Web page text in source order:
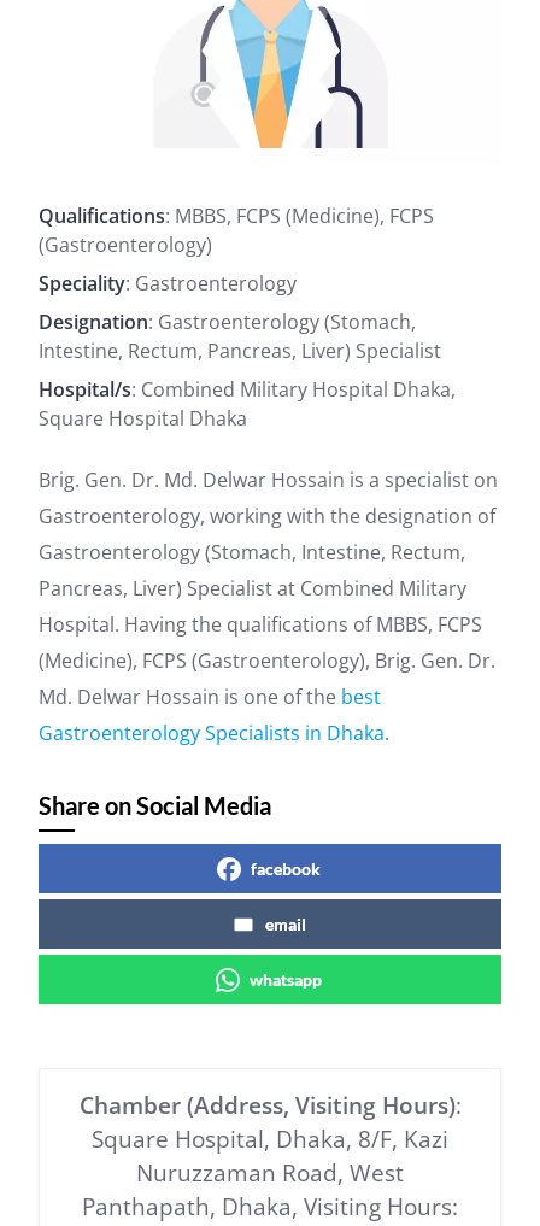
Qualifications: MBBS, FCPS (Medicine), FCPS
(Gastroenterology)
Speciality: Gastroenterology
Designation: Gastroenterology (Stomach,
Intestine, Rectum, Pancreas, Liver) Specialist
Hospital/s: Combined Military Hospital Dhaka,
Square Hospital Dhaka
Brig. Gen. Dr. Md. Delwar Hossain is a specialist on
Gastroenterology, working with the designation of
Gastroenterology (Stomach, Intestine, Rectum,
Pancreas, Liver) Specialist at Combined Military
Hospital. Having the qualifications of MBBS, FCPS
(Medicine), FCPS (Gastroenterology), Brig. Gen. Dr.
Md. Delwar Hossain is one of the best
Gastroenterology Specialists in Dhaka.
Share on Social Media
facebook
email
whatsapp
Chamber (Address, Visiting Hours):
Square Hospital, Dhaka, 8/F, Kazi
Nuruzzaman Road, West
Panthapath, Dhaka, Visiting Hours: